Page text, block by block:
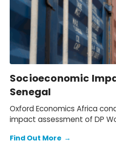
Socioeconomic
Senegal
Oxford Economics Africa
impact assessment of DP
quantifying its economic
Find Out More →